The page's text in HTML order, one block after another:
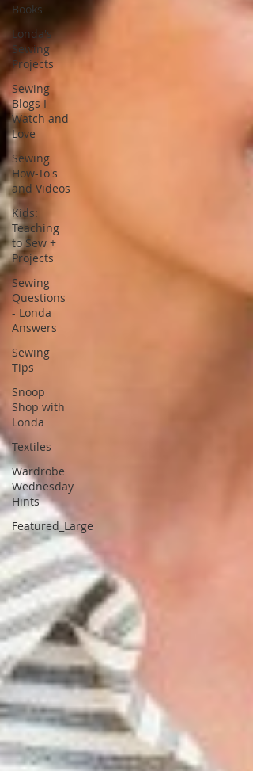
Books
Londa's
Sewing
Projects
Sewing
Blogs I
Watch and
Love
Sewing
How-To's
and Videos
Kids:
Teaching
to Sew +
Projects
Sewing
Questions
- Londa
Answers
Sewing
Tips
Snoop
Shop with
Londa
Textiles
Wardrobe
Wednesday
Hints
Featured_Large